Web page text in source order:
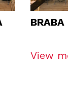
View